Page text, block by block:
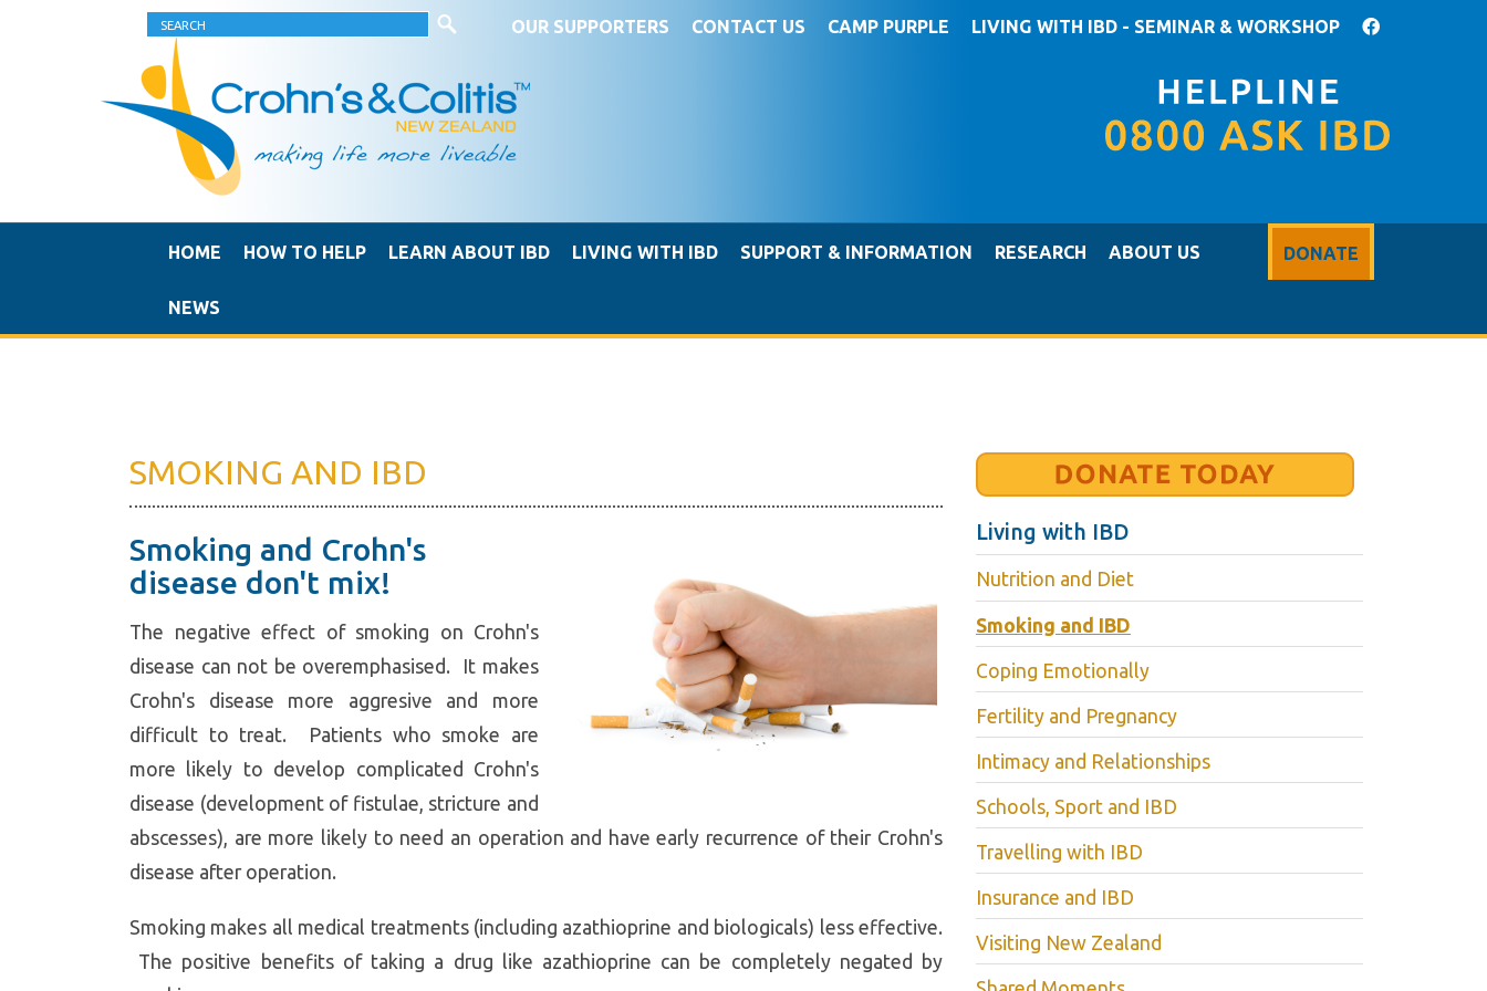
OUR SUPPORTERS CONTACT US CAMP PURPLE LIVING WITH IBD - SEMINAR & WORKSHOP
HOME HOW TO HELP LEARN ABOUT IBD LIVING WITH IBD SUPPORT & INFORMATION RESEARCH DONATE
ABOUT US
NEWS
SMOKING AND IBD
Smoking and Crohn's
disease don't mix!
The negative effect of smoking on Crohn's
disease can not be overemphasised. It makes
Crohn's disease more aggresive and more
difficult to treat. Patients who smoke are
more likely to develop complicated Crohn's
disease (development of fistulae, stricture and
abscesses), are more likely to need an operation and have early recurrence of their Crohn's
disease after operation.
Smoking makes all medical treatments (including azathioprine and biologicals) less effective.
The positive benefits of taking a drug like azathioprine can be completely negated by
Living with IBD
Nutrition and Diet
Smoking and IBD
Coping Emotionally
Fertility and Pregnancy
Intimacy and Relationships
Schools, Sport and IBD
Travelling with IBD
Insurance and IBD
Visiting New Zealand